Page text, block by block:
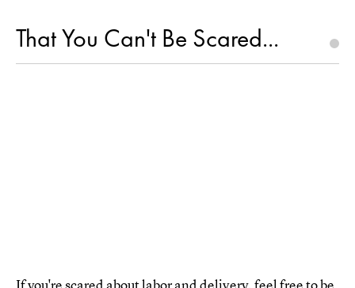
That You Can't Be Scared...
If you're scared about labor and delivery, feel free to be